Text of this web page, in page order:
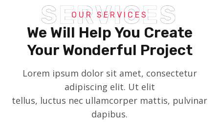
SERVICES
OUR SERVICES
We Will Help You Create
Your Wonderful Project
Lorem ipsum dolor sit amet, consectetur
adipiscing elit. Ut elit
tellus, luctus nec ullamcorper mattis, pulvinar
dapibus.